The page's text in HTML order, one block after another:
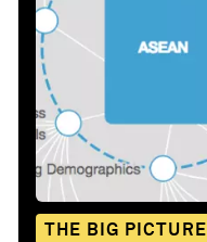
THE BIG PICTURE